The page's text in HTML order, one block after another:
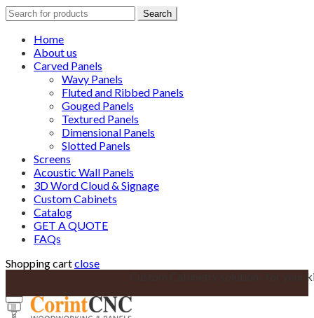
Search
for:
Search
Home
About us
Carved Panels
Wavy Panels
Fluted and Ribbed Panels
Gouged Panels
Textured Panels
Dimensional Panels
Slotted Panels
Screens
Acoustic Wall Panels
3D Word Cloud & Signage
Custom Cabinets
Catalog
GET A QUOTE
FAQs
Shopping cartclose
Custom Cabinetry solutions for your